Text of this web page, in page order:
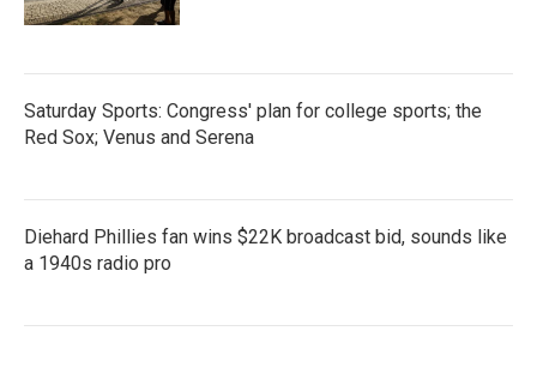
Saturday Sports: Congress' plan for college sports; the
Red Sox; Venus and Serena
Diehard Phillies fan wins $22K broadcast bid, sounds like
a 1940s radio pro